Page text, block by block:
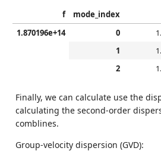
f
mode_index
1.870196e+14
0
1
2
Finally, we can calculate use the
calculating the second-order
comblines.
Group-velocity dispersion (GVD):